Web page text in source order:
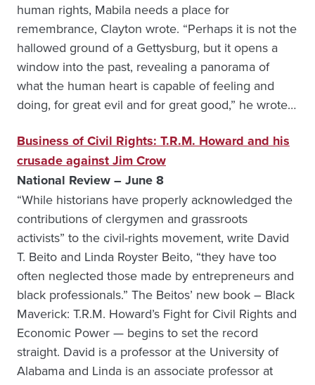
human rights, Mabila needs a place for
remembrance, Clayton wrote. “Perhaps it is not the
hallowed ground of a Gettysburg, but it opens a
window into the past, revealing a panorama of
what the human heart is capable of feeling and
doing, for great evil and for great good,” he wrote…
Business of Civil Rights: T.R.M. Howard and his
crusade against Jim Crow
National Review – June 8
“While historians have properly acknowledged the
contributions of clergymen and grassroots
activists” to the civil-rights movement, write David
T. Beito and Linda Royster Beito, “they have too
often neglected those made by entrepreneurs and
black professionals.” The Beitos’ new book – Black
Maverick: T.R.M. Howard’s Fight for Civil Rights and
Economic Power — begins to set the record
straight. David is a professor at the University of
Alabama and Linda is an associate professor at